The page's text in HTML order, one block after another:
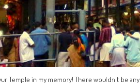
Temple in my memory! There wouldn't be